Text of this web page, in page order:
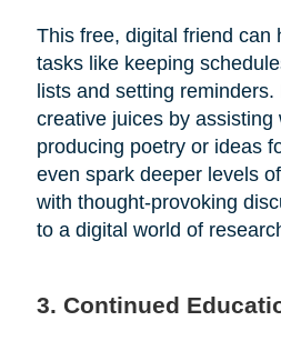
This free, digital friend can
tasks like keeping
lists and setting
creative juices by assisting
producing poetry or ideas
even spark deeper levels
with thought-provoking
to a digital world of
3. Continued